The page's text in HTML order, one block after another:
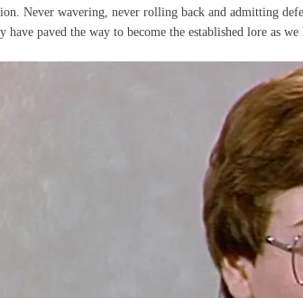
Never wavering, never rolling back and admitting
have paved the way to become the established lore as